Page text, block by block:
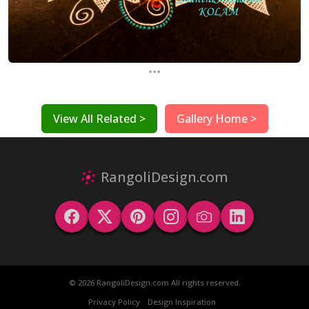
...
View All Related > Gallery Home >
RangoliDesign.com
© 2026 RangoliDesign.com All rights reserved.
Privacy Policy
Design Inspiration